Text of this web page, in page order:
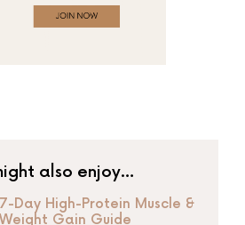
also enjoy…
7-Day High-Protein Muscle &
Weight Gain Guide